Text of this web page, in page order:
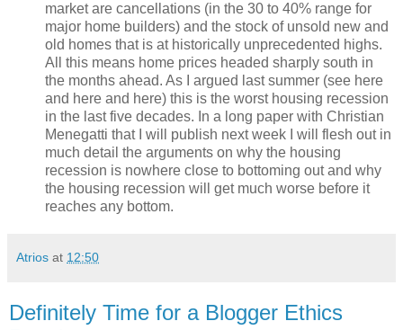
market are cancellations (in the 30 to 40% range for
major home builders) and the stock of unsold new and
old homes that is at historically unprecedented highs.
All this means home prices headed sharply south in
the months ahead. As I argued last summer (see here
and here and here) this is the worst housing recession
in the last five decades. In a long paper with Christian
Menegatti that I will publish next week I will flesh out in
much detail the arguments on why the housing
recession is nowhere close to bottoming out and why
the housing recession will get much worse before it
reaches any bottom.
Atrios at 12:50
Definitely Time for a Blogger Ethics